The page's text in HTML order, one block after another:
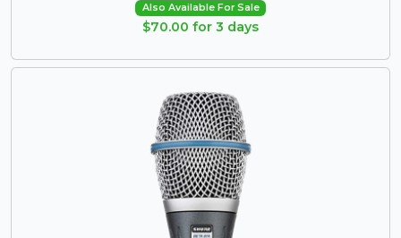
Also Available For Sale
$70.00 for 3 days